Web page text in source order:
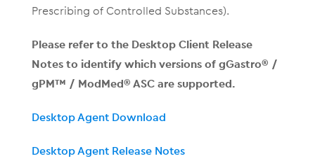
Prescribing of Controlled Substances).
Please refer to the Desktop Client Release
Notes to identify which versions of gGastro® /
gPM™ / ModMed® ASC are supported.
Desktop Agent Download
Desktop Agent Release Notes